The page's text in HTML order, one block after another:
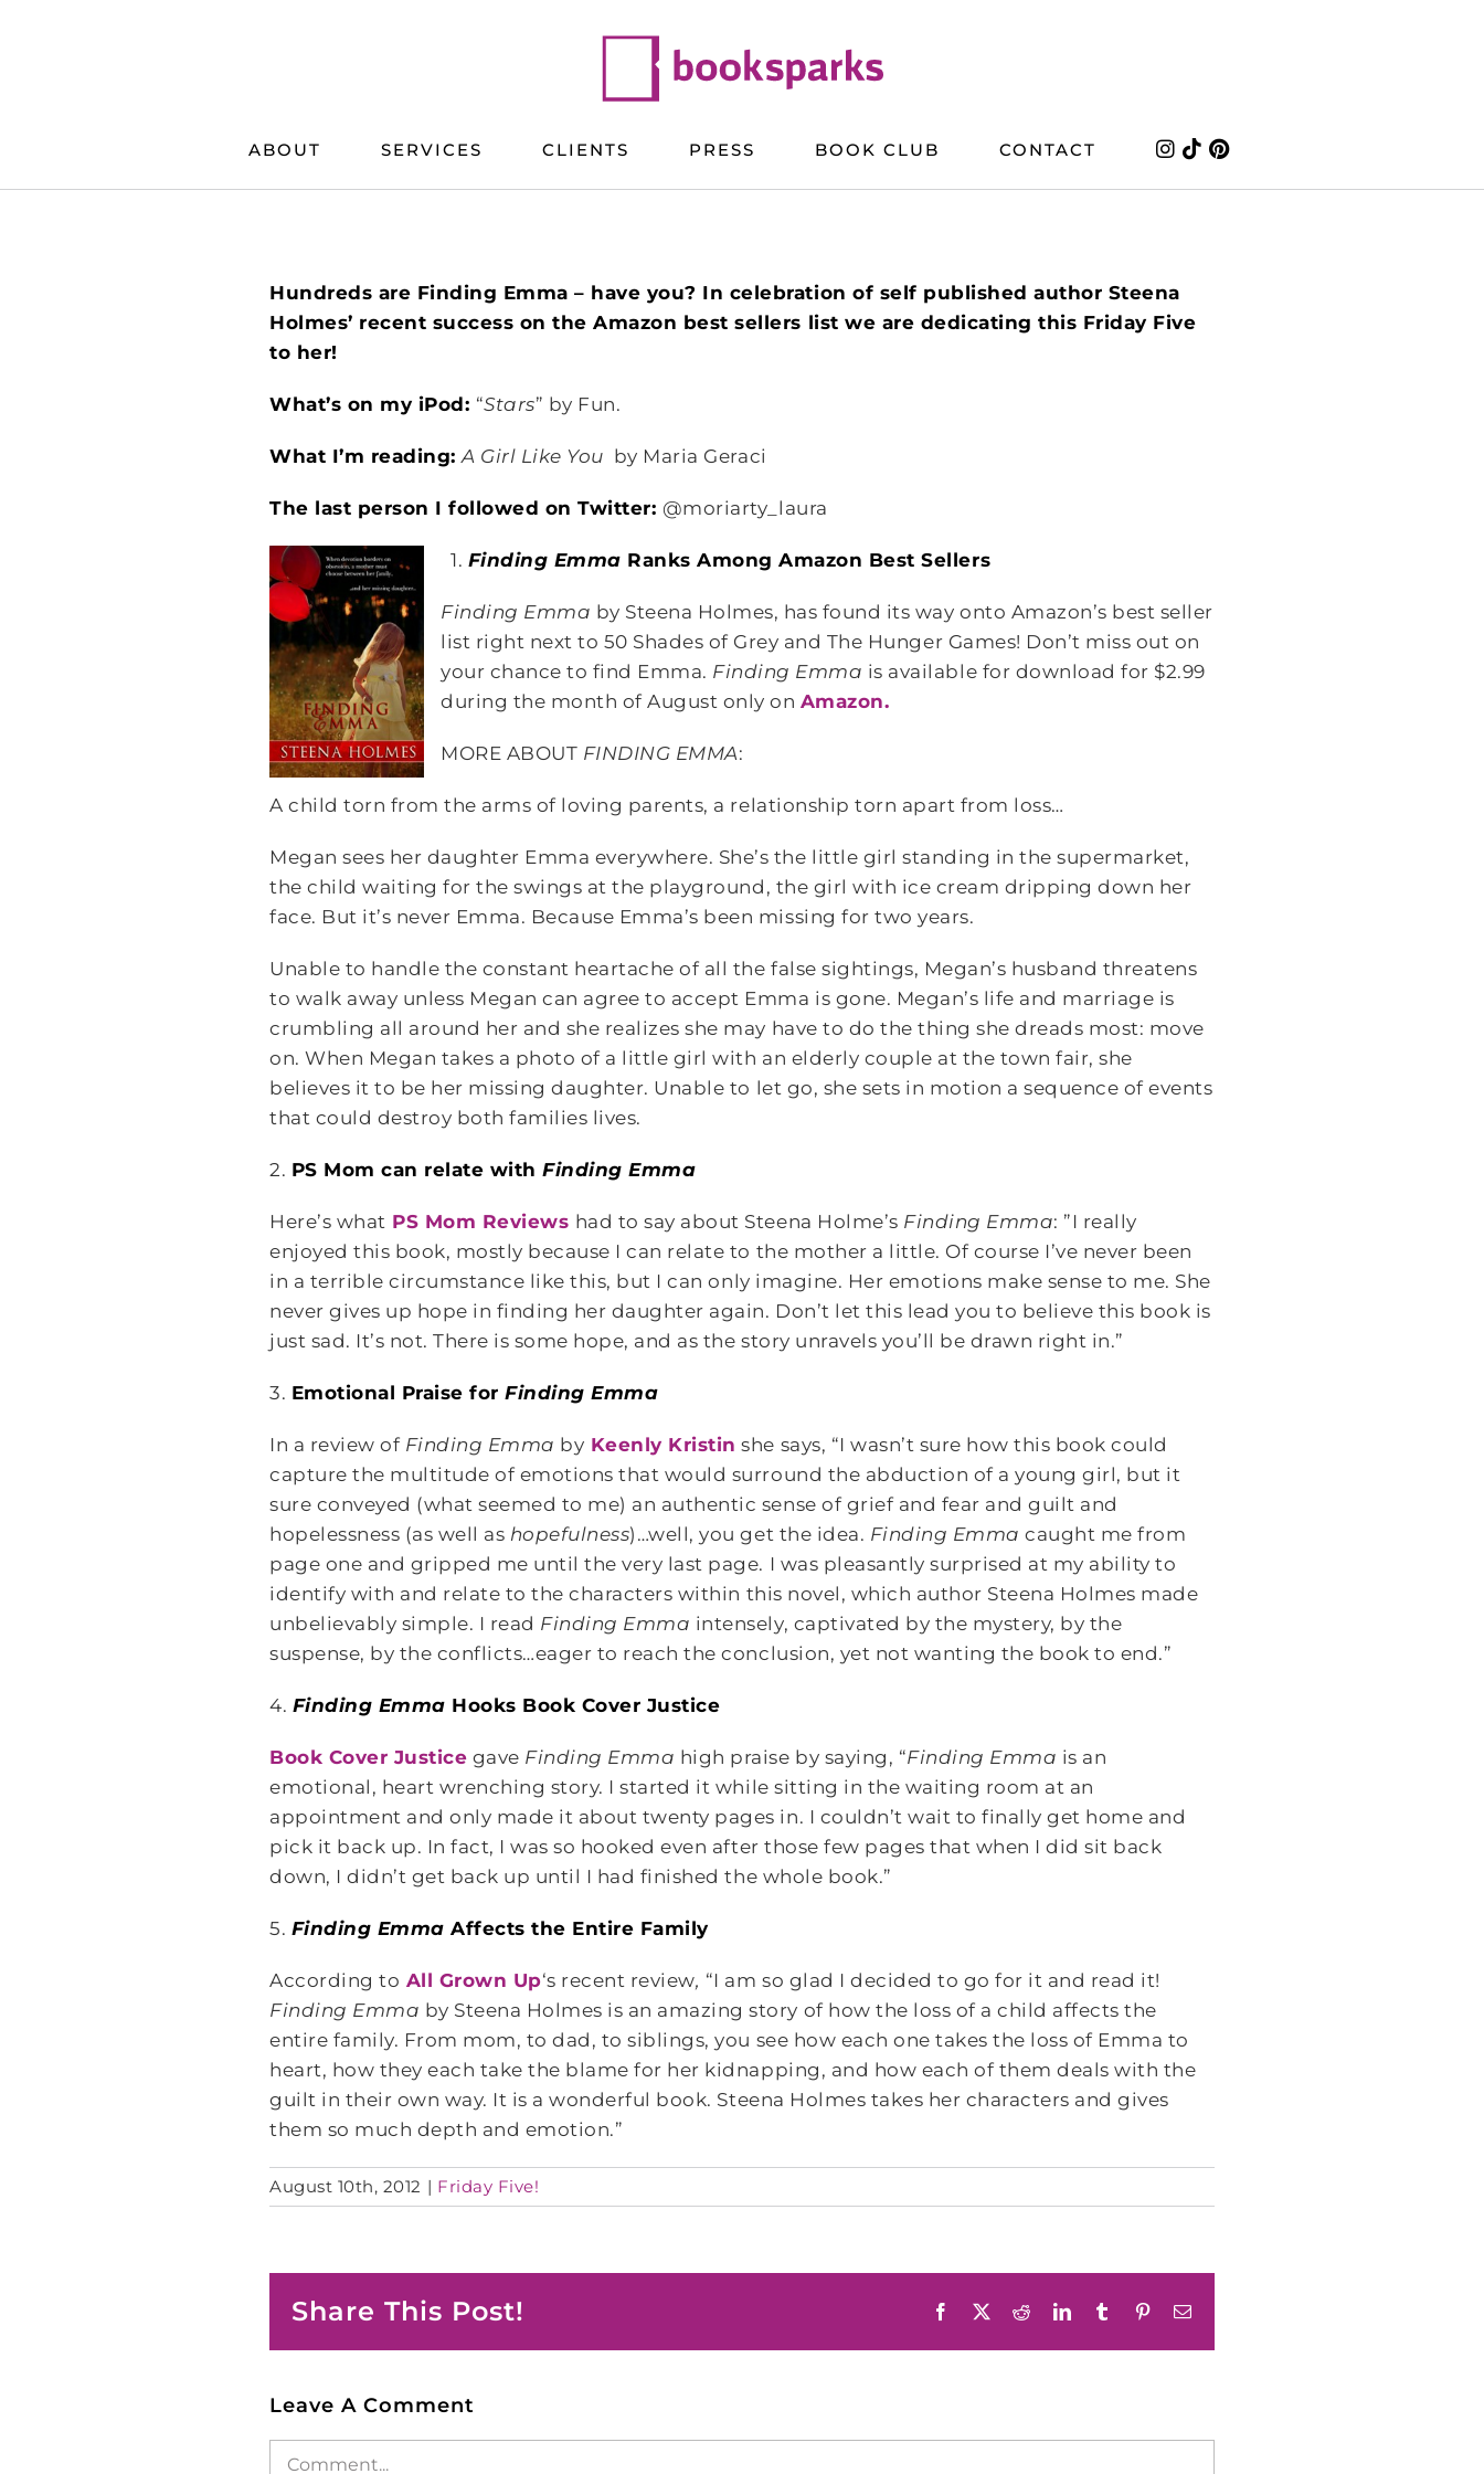
ABOUT SERVICES CLIENTS PRESS BOOK CLUB CONTACT
Hundreds are Finding Emma – have you? In celebration of self published author Steena
Holmes’ recent success on the Amazon best sellers list we are dedicating this Friday Five
to her!
What’s on my iPod: “Stars” by Fun.
What I’m reading:A Girl Like You by Maria Geraci
The last person I followed on Twitter: @moriarty_laura
1. Finding Emma Ranks Among Amazon Best Sellers
Finding Emma by Steena Holmes, has found its way onto Amazon’s best seller
list right next to 50 Shades of Grey and The Hunger Games! Don’t miss out on
your chance to find Emma. Finding Emma is available for download for $2.99
during the month of August only on Amazon.
MORE ABOUT FINDING EMMA:
A child torn from the arms of loving parents, a relationship torn apart from loss…
Megan sees her daughter Emma everywhere. She’s the little girl standing in the supermarket,
the child waiting for the swings at the playground, the girl with ice cream dripping down her
face. But it’s never Emma. Because Emma’s been missing for two years.
Unable to handle the constant heartache of all the false sightings, Megan’s husband threatens
to walk away unless Megan can agree to accept Emma is gone. Megan’s life and marriage is
crumbling all around her and she realizes she may have to do the thing she dreads most: move
on. When Megan takes a photo of a little girl with an elderly couple at the town fair, she
believes it to be her missing daughter. Unable to let go, she sets in motion a sequence of events
that could destroy both families lives.
2. PS Mom can relate withFinding Emma
Here’s what PS Mom Reviews had to say about Steena Holme’s Finding Emma: ”I really
enjoyed this book, mostly because I can relate to the mother a little. Of course I’ve never been
in a terrible circumstance like this, but I can only imagine. Her emotions make sense to me. She
never gives up hope in finding her daughter again. Don’t let this lead you to believe this book is
just sad. It’s not. There is some hope, and as the story unravels you’ll be drawn right in.”
3. Emotional Praise forFinding Emma
In a review of Finding Emma by Keenly Kristin she says, “I wasn’t sure how this book could
capture the multitude of emotions that would surround the abduction of a young girl, but it
sure conveyed (what seemed to me) an authentic sense of grief and fear and guilt and
hopelessness (as well as hopefulness)…well, you get the idea. Finding Emma caught me from
page one and gripped me until the very last page. I was pleasantly surprised at my ability to
identify with and relate to the characters within this novel, which author Steena Holmes made
unbelievably simple. I read Finding Emma intensely, captivated by the mystery, by the
suspense, by the conflicts…eager to reach the conclusion, yet not wanting the book to end.”
4. Finding Emma Hooks Book Cover Justice
Book Cover Justice gave Finding Emma high praise by saying, “Finding Emma is an
emotional, heart wrenching story. I started it while sitting in the waiting room at an
appointment and only made it about twenty pages in. I couldn’t wait to finally get home and
pick it back up. In fact, I was so hooked even after those few pages that when I did sit back
down, I didn’t get back up until I had finished the whole book.”
5. Finding EmmaAffects the Entire Family
According to All Grown Up‘s recent review, “I am so glad I decided to go for it and read it!
Finding Emma by Steena Holmes is an amazing story of how the loss of a child affects the
entire family. From mom, to dad, to siblings, you see how each one takes the loss of Emma to
heart, how they each take the blame for her kidnapping, and how each of them deals with the
guilt in their own way. It is a wonderful book. Steena Holmes takes her characters and gives
them so much depth and emotion.”
August 10th, 2012 | Friday Five!
Share This Post! Facebook RedditLinkedInTumblr PinterestEmail
Leave A Comment
Comment